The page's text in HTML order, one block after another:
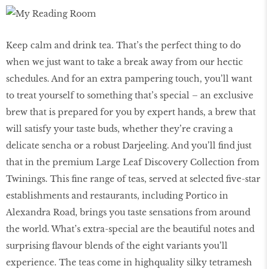
Keep calm and drink tea. That’s the perfect thing to do
when we just want to take a break away from our hectic
schedules. And for an extra pampering touch, you’ll want
to treat yourself to something that’s special – an exclusive
brew that is prepared for you by expert hands, a brew that
will satisfy your taste buds, whether they’re craving a
delicate sencha or a robust Darjeeling. And you’ll find just
that in the premium Large Leaf Discovery Collection from
Twinings. This fine range of teas, served at selected five-star
establishments and restaurants, including Portico in
Alexandra Road, brings you taste sensations from around
the world. What’s extra-special are the beautiful notes and
surprising flavour blends of the eight variants you’ll
experience. The teas come in highquality silky tetramesh